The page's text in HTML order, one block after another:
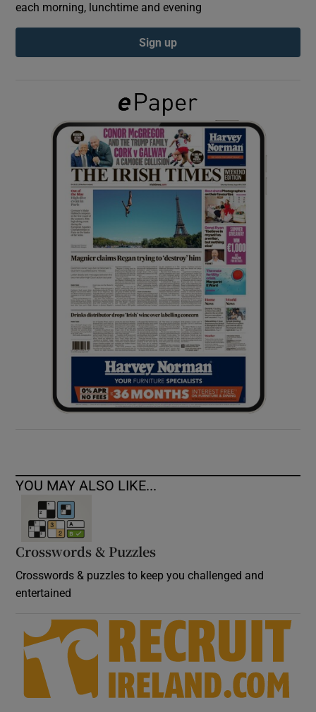
Show Podcasts sub sections
Show Gaeilge sub sections
Show History sub sections
Show Sponsored sub sections
each morning, lunchtime and evening
Sign up
YOU MAY ALSO LIKE...
Crosswords & Puzzles
Crosswords & puzzles to keep you challenged and
entertained